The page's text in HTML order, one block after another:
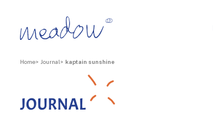
Home Journal kaptain sunshine
JOURNAL